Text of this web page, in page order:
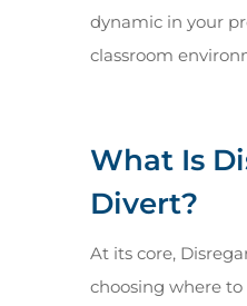
dynamic in your
classroom
What Is
Divert?
At its core,
choosing where